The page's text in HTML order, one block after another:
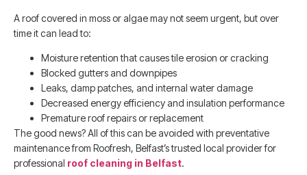
A roof covered in moss or algae may not seem urgent, but over
time it can lead to:
Moisture retention that causes tile erosion or cracking
Blocked gutters and downpipes
Leaks, damp patches, and internal water damage
Decreased energy efficiency and insulation performance
Premature roof repairs or replacement
The good news? All of this can be avoided with preventative
maintenance from Roofresh, Belfast’s trusted local provider for
professional roof cleaning in Belfast.